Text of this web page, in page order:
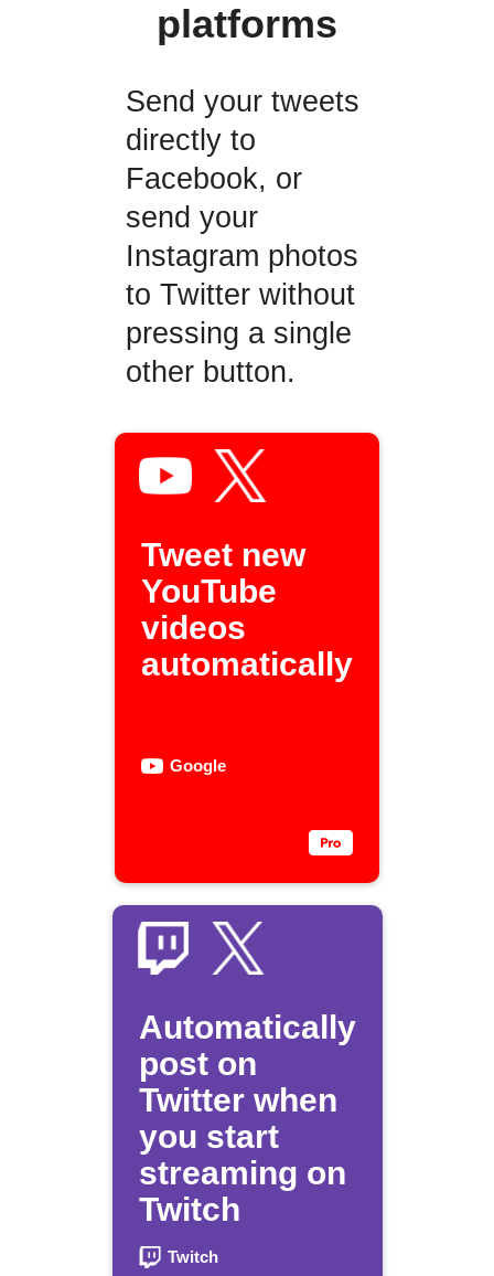
platforms
Send your tweets
directly to
Facebook, or
send your
Instagram photos
to Twitter without
pressing a single
other button.
Tweet new
YouTube
videos
automatically
Google
Automatically
post on
Twitter when
you start
streaming on
Twitch
Twitch